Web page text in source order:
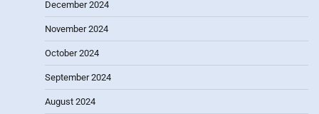
December 2024
November 2024
October 2024
September 2024
August 2024